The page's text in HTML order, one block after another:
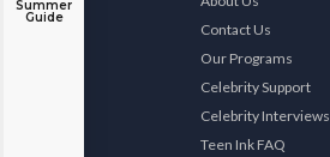
Summer
Guide
Contact Us
Our Programs
Celebrity Support
Celebrity Interviews
Teen Ink FAQ